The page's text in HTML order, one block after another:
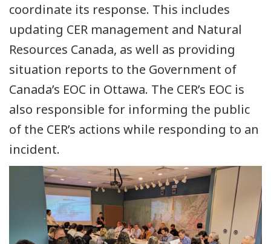
coordinate its response. This includes
updating CER management and Natural
Resources Canada, as well as providing
situation reports to the Government of
Canada’s EOC in Ottawa. The CER’s EOC is
also responsible for informing the public
of the CER’s actions while responding to an
incident.